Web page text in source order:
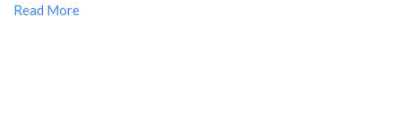
Read More